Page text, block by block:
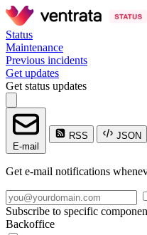
Status
Maintenance
Previous incidents
Get updates
Get status updates
E-mail
RSS JSON
Get e-mail notifications
Subscribe to specific
Backoffice